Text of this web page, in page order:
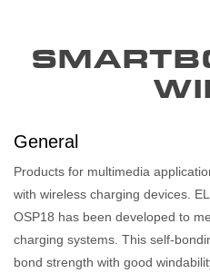
General
Products for multimedia
with wireless charging devices.
OSP18 has been developed to
charging systems. This self-
bond strength with good